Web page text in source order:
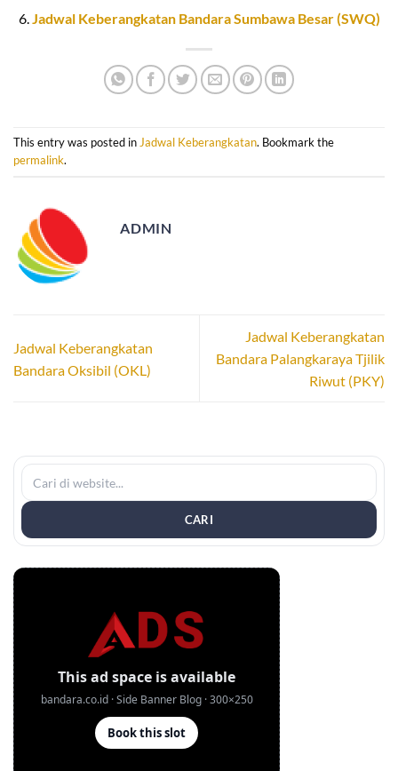
Jadwal Keberangkatan Bandara Sumbawa Besar (SWQ)
This entry was posted inJadwal Keberangkatan. Bookmark the
permalink.
ADMIN
Jadwal Keberangkatan
Bandara Oksibil (OKL)
Jadwal Keberangkatan
Bandara Palangkaraya Tjilik
Riwut (PKY)
CARI